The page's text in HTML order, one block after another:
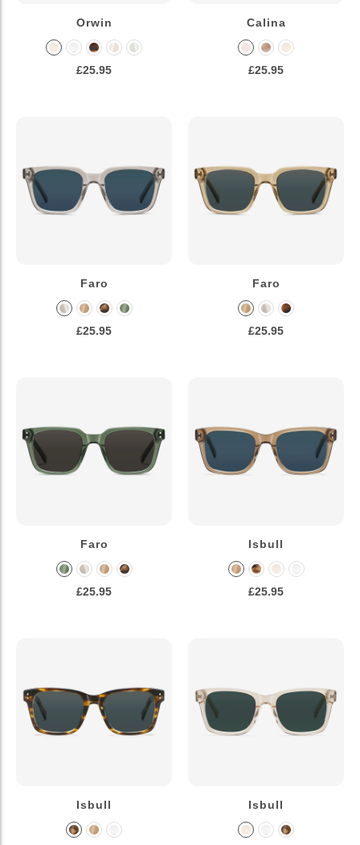
Orwin
£25.95
Calina
£25.95
Faro
£25.95
Faro
£25.95
Faro
£25.95
Isbull
£25.95
Isbull Isbull